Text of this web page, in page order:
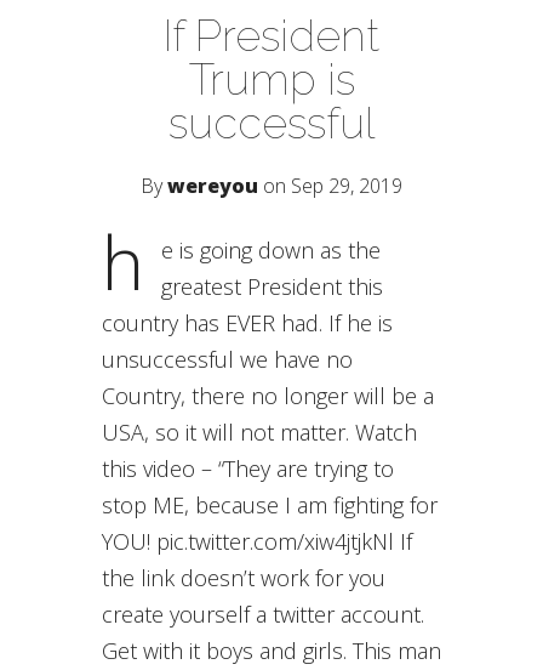
If President
Trump is
successful
Bywereyou on Sep 29, 2019
h
e is going down as the
greatest President this
country has EVER had. If he is
unsuccessful we have no
Country, there no longer will be a
USA, so it will not matter. Watch
this video – “They are trying to
stop ME, because I am fighting for
YOU! pic.twitter.com/xiw4jtjkNl If
the link doesn’t work for you
create yourself a twitter account.
Get with it boys and girls. This man